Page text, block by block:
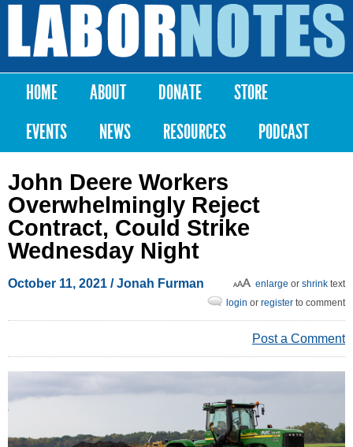
Skip to
content
Labor
Notes
Main menu
HOME ABOUT DONATE
STORE
EVENTS
NEWS RESOURCES PODCAST
John Deere Workers
Overwhelmingly Reject
Contract, Could Strike
Wednesday Night
October 11, 2021 /Jonah Furman enlarge or shrink text
login or register to comment
Post a Comment